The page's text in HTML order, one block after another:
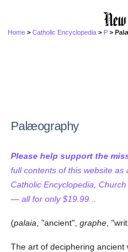
Home >Catholic Encyclopedia > P >
Palæography
Please help support the
full contents of this website
Catholic Encyclopedia,
— all for only $19.99...
(palaia , "ancient",graphe ,
The art of deciphering ancient